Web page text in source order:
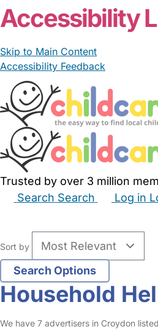
Accessibility
Skip to Main Content
Accessibility Feedback
Trusted by over 3 million
Search Search Log in
Sort by
Household
We have 7 advertisers in Croydon